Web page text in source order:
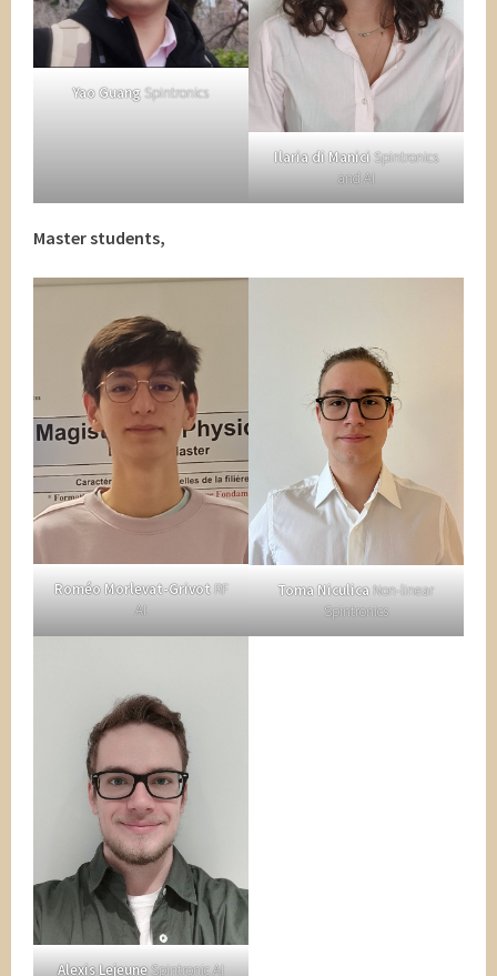
Yao GuangSpintronics
Ilaria di ManiciSpintronics
and AI
Master students,
Roméo Morlevat-GrivotRF
AI
Toma NiculicaNon-linear
Spintronics
Alexis LejeuneSpintronic AI